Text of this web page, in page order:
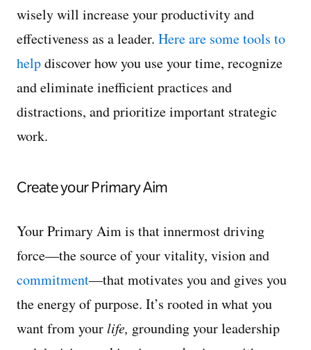
wisely will increase your productivity and
effectiveness as a leader. Here are some tools to
helpdiscover how you use your time, recognize
and eliminate inefficient practices and
distractions, and prioritize important strategic
work.
Create your Primary Aim
Your Primary Aim is that innermost driving
force—the source of your vitality, vision and
commitment—that motivates you and gives you
the energy of purpose. It’s rooted in what you
want from yourlife, grounding your leadership